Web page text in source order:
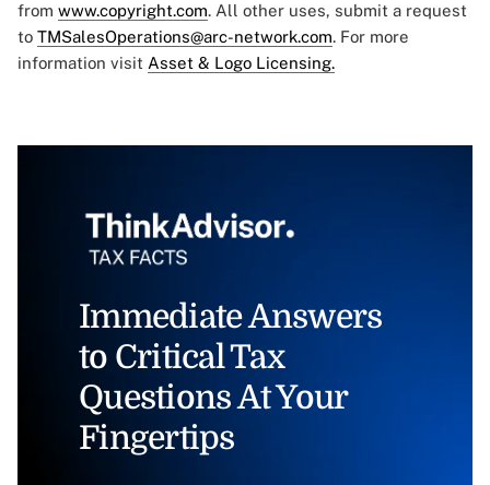
from www.copyright.com. All other uses, submit a request
to TMSalesOperations@arc-network.com. For more
information visit Asset & Logo Licensing.
Immediate Answers
to Critical Tax
Questions At Your
Fingertips